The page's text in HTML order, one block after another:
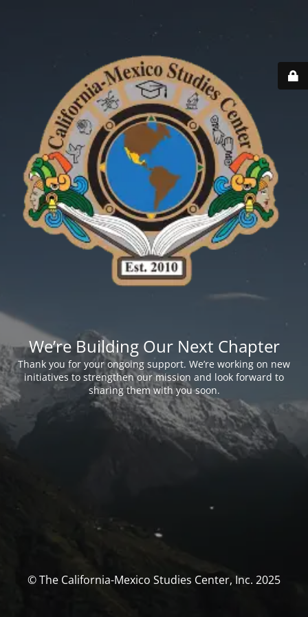
We’re Building Our Next Chapter
Thank you for your ongoing support. We’re working on new
initiatives to strengthen our mission and look forward to
sharing them with you soon.
© The California-Mexico Studies Center, Inc. 2025